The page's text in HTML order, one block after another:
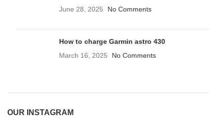
June 28, 2025
No Comments
How to charge Garmin astro 430
March 16, 2025
No Comments
OUR INSTAGRAM